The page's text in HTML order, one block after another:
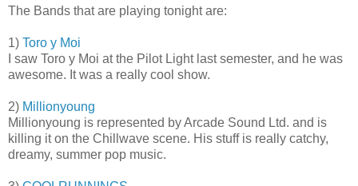
The Bands that are playing tonight are:
1) Toro y Moi
I saw Toro y Moi at the Pilot Light last semester, and he was
awesome. It was a really cool show.
2) Millionyoung
Millionyoung is represented by Arcade Sound Ltd. and is
killing it on the Chillwave scene. His stuff is really catchy,
dreamy, summer pop music.